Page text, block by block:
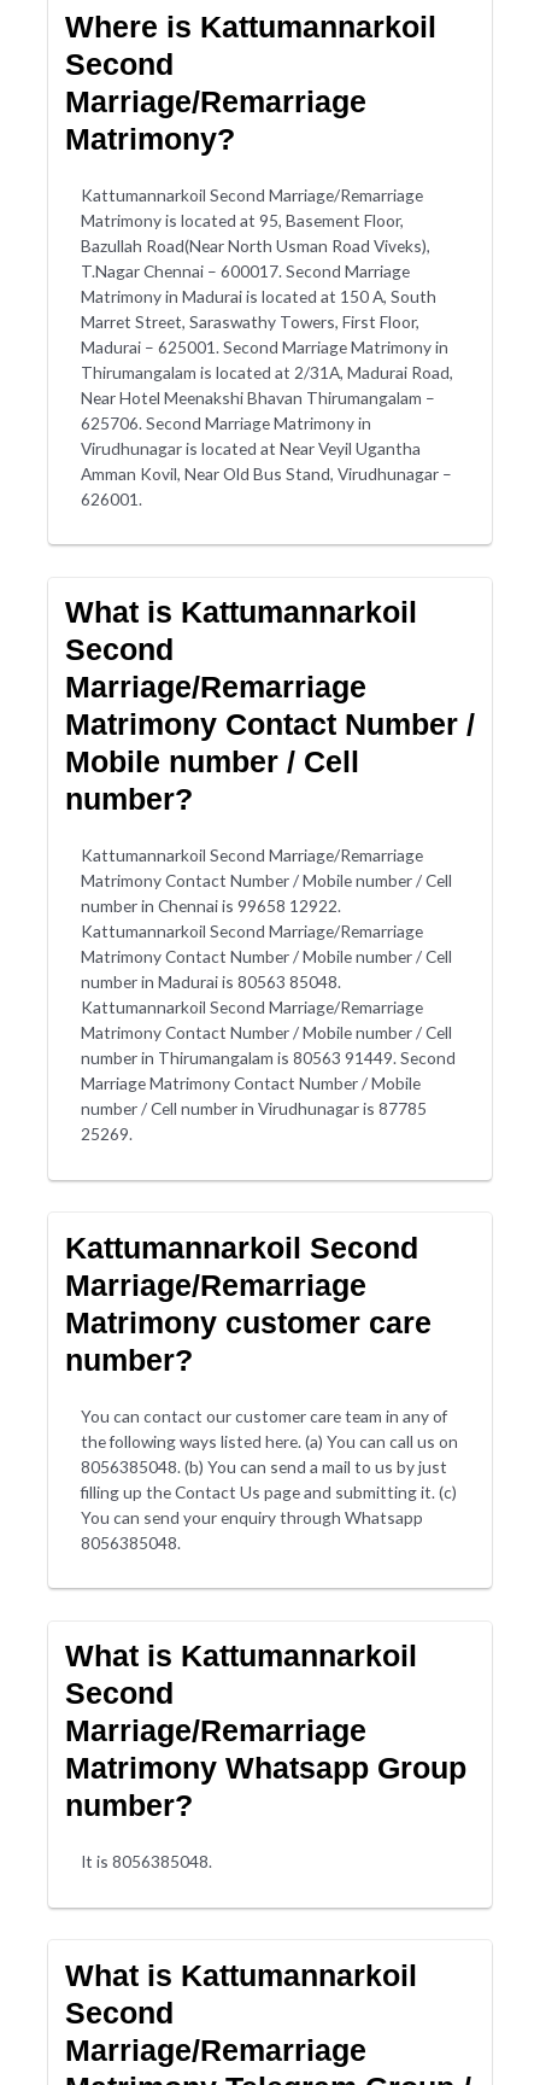
Where is Kattumannarkoil
Second
Marriage/Remarriage
Matrimony?
Kattumannarkoil Second Marriage/Remarriage
Matrimony is located at 95, Basement Floor,
Bazullah Road(Near North Usman Road Viveks),
T.Nagar Chennai – 600017. Second Marriage
Matrimony in Madurai is located at 150 A, South
Marret Street, Saraswathy Towers, First Floor,
Madurai – 625001. Second Marriage Matrimony in
Thirumangalam is located at 2/31A, Madurai Road,
Near Hotel Meenakshi Bhavan Thirumangalam –
625706. Second Marriage Matrimony in
Virudhunagar is located at Near Veyil Ugantha
Amman Kovil, Near Old Bus Stand, Virudhunagar –
626001.
What is Kattumannarkoil
Second
Marriage/Remarriage
Matrimony Contact Number /
Mobile number / Cell
number?
Kattumannarkoil Second Marriage/Remarriage
Matrimony Contact Number / Mobile number / Cell
number in Chennai is 99658 12922.
Kattumannarkoil Second Marriage/Remarriage
Matrimony Contact Number / Mobile number / Cell
number in Madurai is 80563 85048.
Kattumannarkoil Second Marriage/Remarriage
Matrimony Contact Number / Mobile number / Cell
number in Thirumangalam is 80563 91449. Second
Marriage Matrimony Contact Number / Mobile
number / Cell number in Virudhunagar is 87785
25269.
Kattumannarkoil Second
Marriage/Remarriage
Matrimony customer care
number?
You can contact our customer care team in any of
the following ways listed here. (a) You can call us on
8056385048. (b) You can send a mail to us by just
filling up the Contact Us page and submitting it. (c)
You can send your enquiry through Whatsapp
8056385048.
What is Kattumannarkoil
Second
Marriage/Remarriage
Matrimony Whatsapp Group
number?
It is 8056385048.
What is Kattumannarkoil
Second
Marriage/Remarriage